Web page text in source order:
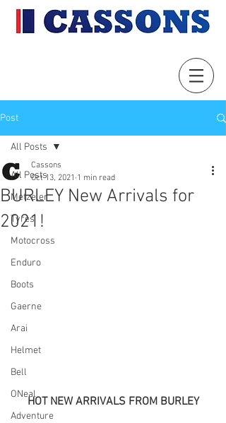
Post
All Posts
Metzeler
Tyres
Motocross
Enduro
Boots
Gaerne
Arai
Helmet
Bell
ONeal
Adventure
All Posts
BURLEY New Arrivals for
2021!
Cassons
Oct 13, 2021 1 min read
HOT NEW ARRIVALS FROM BURLEY